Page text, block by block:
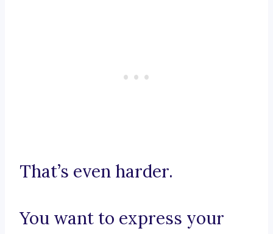
That’s even harder.
You want to express your